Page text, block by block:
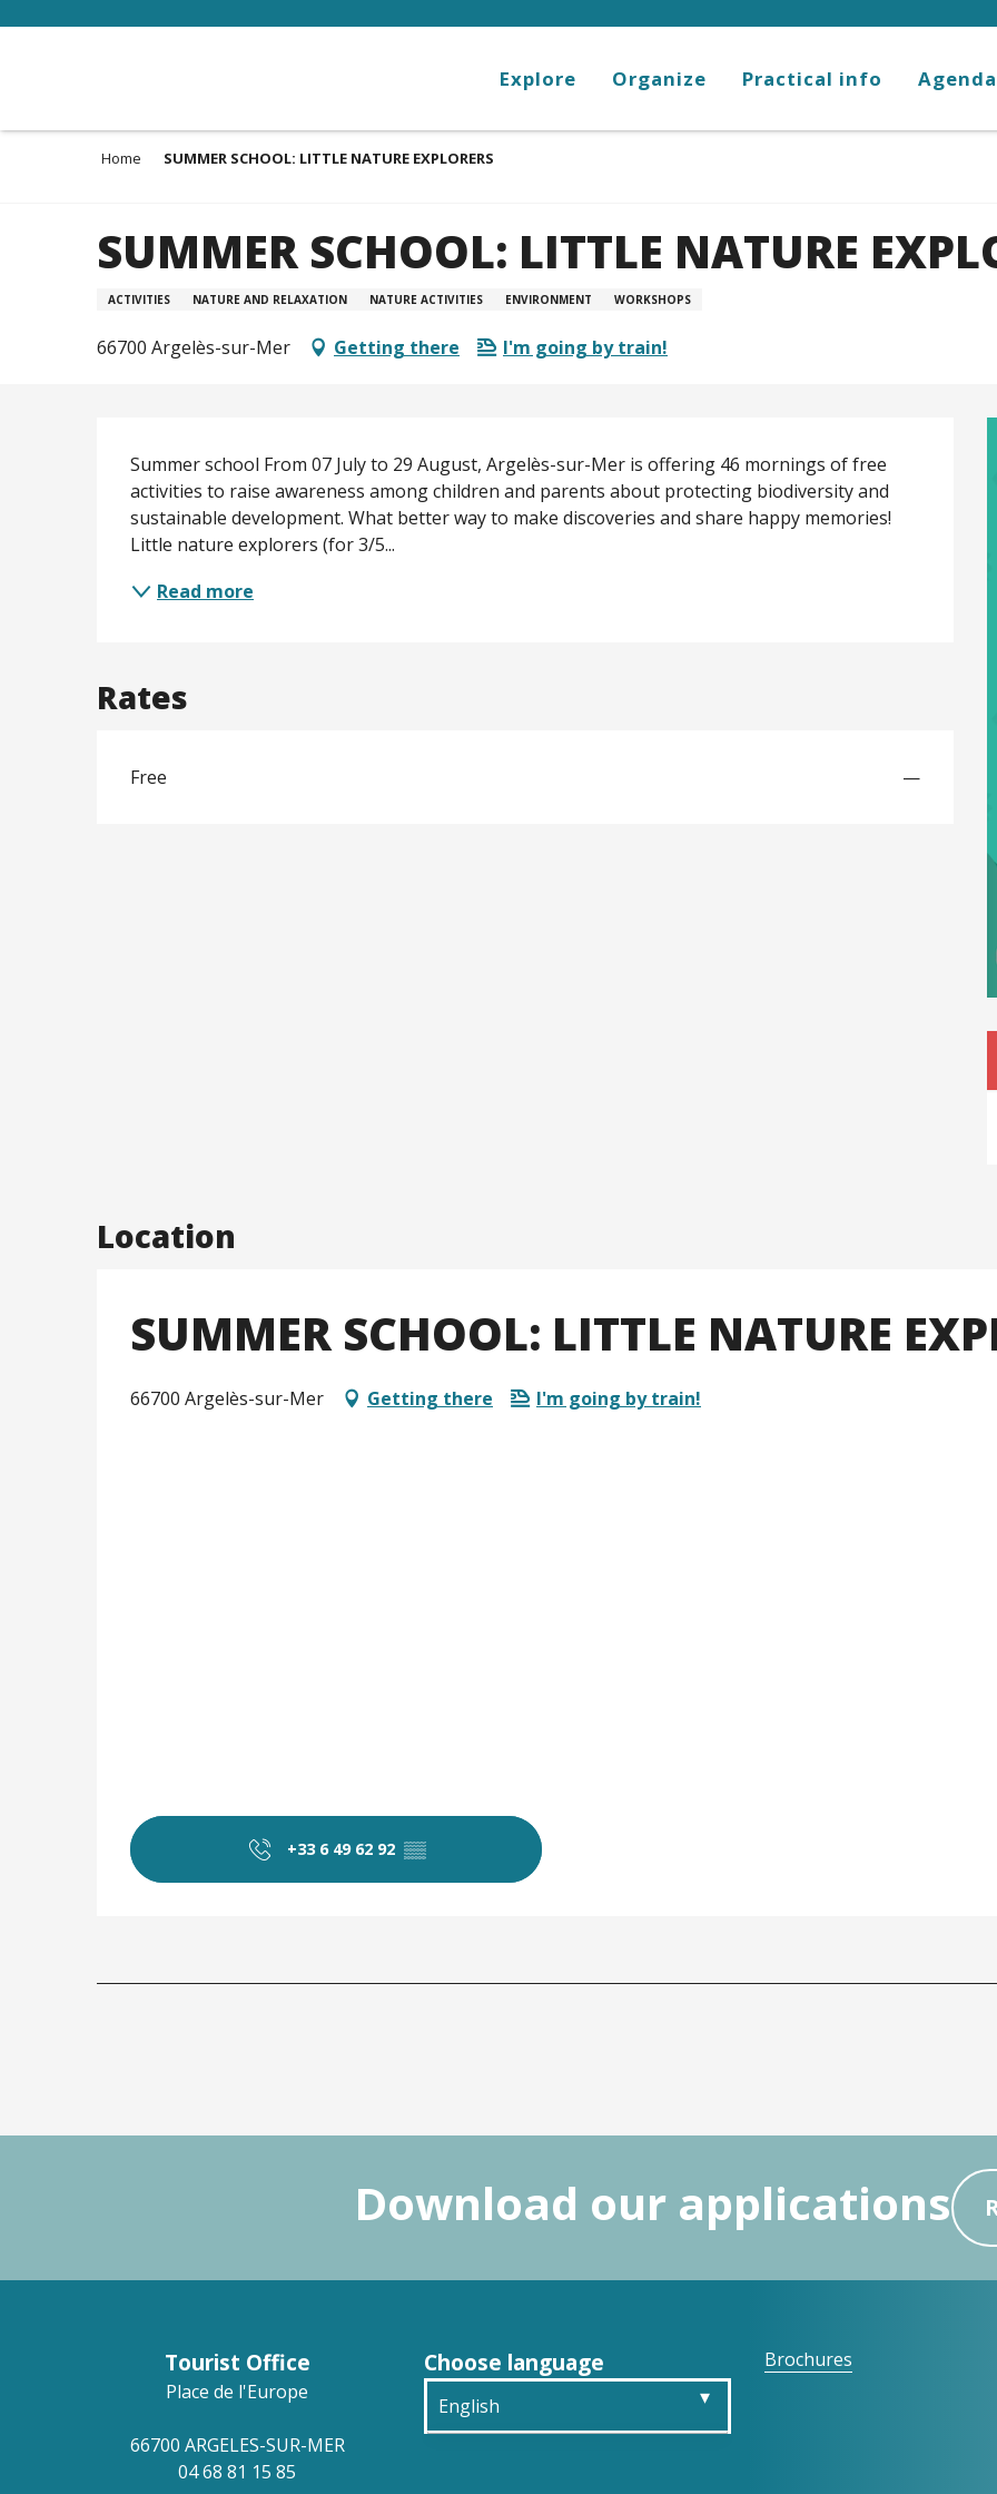
Explore Organize Practical info Agenda
Home SUMMER SCHOOL: LITTLE NATURE EXPLORERS
SUMMER SCHOOL: LITTLE NATURE
ACTIVITIES NATURE AND RELAXATION NATURE ACTIVITIES ENVIRONMENT WORKSHOPS
66700 Argelès-sur-Mer Getting there I'm going by train!
Description
Summer school From 07 July to 29 August, Argelès-sur-Mer is offering 46 mornings of free
activities to raise awareness among children and parents about protecting biodiversity and
sustainable development. What better way to make discoveries and share happy memories!
Little nature explorers (for 3/5...
Read more
Rates
Free —
Location
SUMMER SCHOOL: LITTLE NATURE
66700 Argelès-sur-Mer Getting there I'm going by train!
+33 6 49 62 92 ▒▒
Download our applications
Tourist Office
Place de l'Europe
66700 ARGELES-SUR-MER
04 68 81 15 85
Choose language
English
Brochures